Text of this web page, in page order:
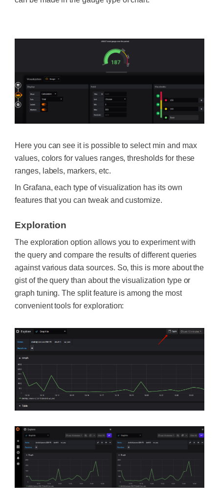
Here you can see it is possible to select min and max
values, colors for values ranges, thresholds for these
ranges, labels, markers, etc.
In Grafana, each type of visualization has its own
features that you can tweak and customize.
Exploration
The exploration option allows you to experiment with
the query and compare the results of different queries
against various data sources. So, this is more about the
gist of the query than about the visualization type or
graph tuning. The split feature is among the most
convenient tools for exploration: